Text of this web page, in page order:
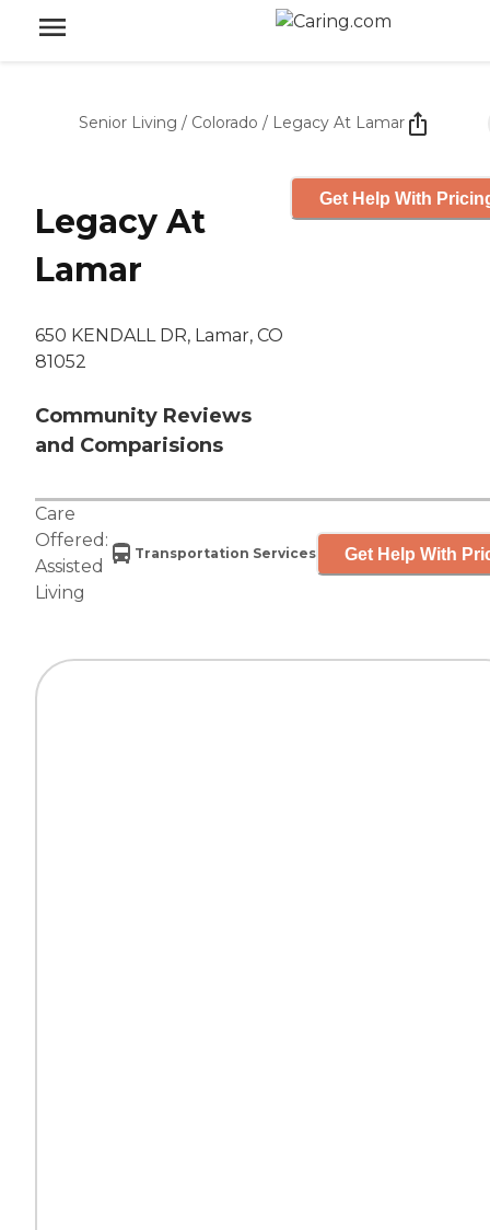
Senior Living / Colorado / Legacy At Lamar
Legacy At
Lamar
650 KENDALL DR, Lamar, CO
81052
Community Reviews
and Comparisions
Get Help With
Care
Offered:
Assisted
Living
Transportation Services Get Help With